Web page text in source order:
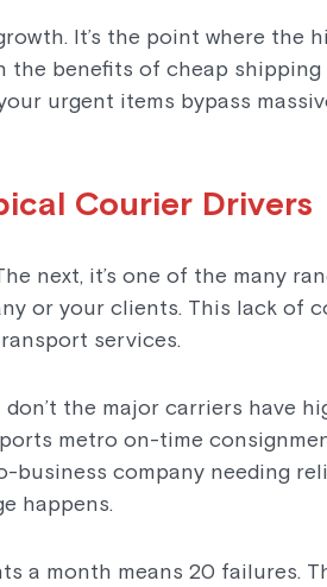
It’s the point where the
benefits of cheap shipping
urgent items bypass
Courier Drivers
next, it’s one of the many
or your clients. This lack of
services.
the major carriers have
metro on-time
business company needing
happens.
a month means 20 failures.